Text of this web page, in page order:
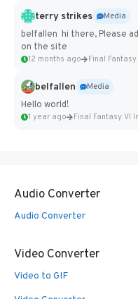
terry strikes
Media
belfallen hi there, Please
on the site
12 months ago
belfallen
Media
Hello world!
1 year ago
Audio Converter
Audio Converter
Video Converter
Video to GIF